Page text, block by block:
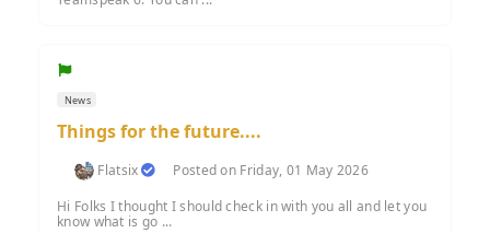
News
Things for the future....
Flatsix
Posted on Friday, 01 May 2026
Hi Folks I thought I should check in with you all and let you
know what is go ...